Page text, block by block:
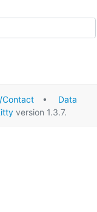
Contact• Data
version 1.3.7.